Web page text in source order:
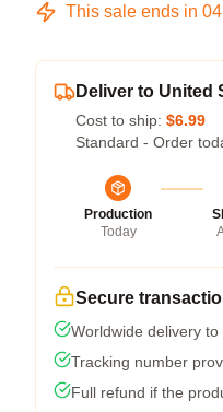
This sale ends in 04
Deliver to United
Cost to ship: $6.99
Standard - Order
Production
Today
Secure
Worldwide delivery
Tracking number
Full refund if the